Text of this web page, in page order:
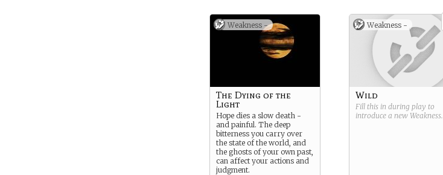
mortal vessels of the Dark -
and doing what they can for
innocents in the path of the
Slayers’ blades.
Weakness -
The Dying of the
Light
Hope dies a slow death -
and painful. The deep
bitterness you carry over
the state of the world, and
the ghosts of your own past,
can affect your actions and
judgment.
Weakness -
Wild
Fill this in during play to
introduce a new Weakness.